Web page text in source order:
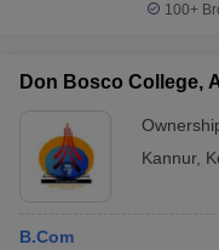
100+
Don Bosco College,
Kannur,
B.Com